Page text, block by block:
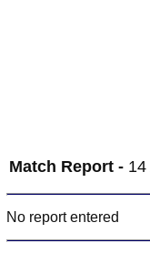
Match Report -
No report entered